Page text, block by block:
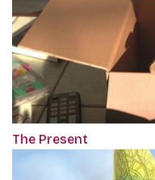
The Present